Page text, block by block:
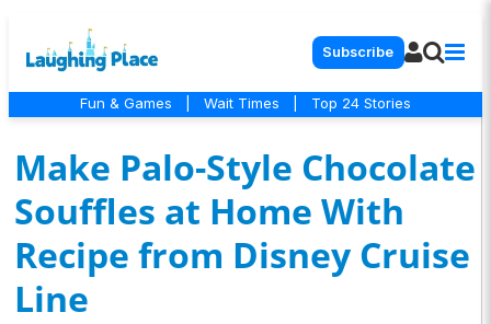
Subscribe
Fun & Games Wait Times Top 24 Stories
Make Palo-Style Chocolate
Souffles at Home With
Recipe from Disney Cruise
Line